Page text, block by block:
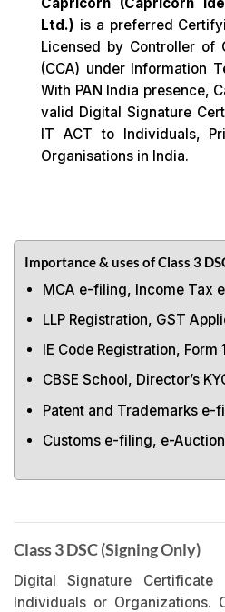
Ltd.) is a preferred
Licensed by Controller of
(CCA) under Information
With PAN India presence,
valid Digital Signature
IT ACT to Individuals,
Organisations in India.
Importance & uses of Class 3
MCA e-filing, Income Tax
LLP Registration, GST
IE Code Registration, Form
CBSE School, Director’s
Patent and Trademarks e-
Customs e-filing, e-Auction
Class 3 DSC (Signing Only)
Digital Signature
Individuals or Organizations.